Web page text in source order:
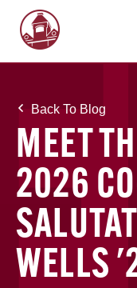
Back To Blog
MEET
2026
WELLS